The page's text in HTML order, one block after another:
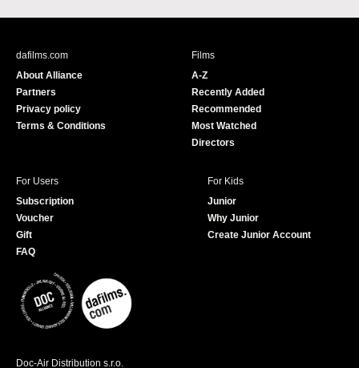
c
u
e
dafilms.com
About Alliance
Partners
Privacy policy
Terms & Conditions
Films
A-Z
Recently Added
Recommended
Most Watched
Directors
For Users
Subscription
Voucher
Gift
FAQ
For Kids
Junior
Why Junior
Create Junior Account
Doc-Air Distribution s.r.o.